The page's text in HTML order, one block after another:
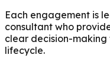
Each engagement is
consultant who
clear decision-
lifecycle.